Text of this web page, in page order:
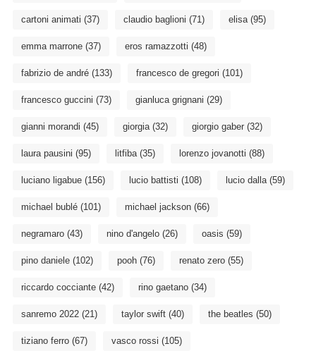
cartoni animati (37) claudio baglioni (71) elisa(95)
emma marrone(37) eros ramazzotti (48)
fabrizio de andré(133) francesco de gregori (101)
francesco guccini (73) gianluca grignani (29)
gianni morandi (45) giorgia(32) giorgio gaber(32)
laura pausini (95) litfiba(35) lorenzo jovanotti (88)
luciano ligabue(156) lucio battisti (108) lucio dalla(59)
michael bublé(101) michael jackson(66)
negramaro(43) nino d'angelo(26) oasis (59)
pino daniele(102) pooh(76) renato zero(55)
riccardo cocciante(42) rino gaetano(34)
sanremo 2022(21) taylor swift(40) the beatles (50)
tiziano ferro(67) vasco rossi (105)